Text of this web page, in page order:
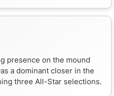
presence on the mound
a dominant closer in the
three All-Star selections.